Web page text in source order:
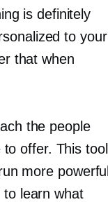
is definitely
to your
that when
the people
offer. This tool
more powerful
to learn what